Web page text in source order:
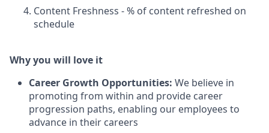
Content Freshness - % of content refreshed on
schedule
Why you will love it
Career Growth Opportunities: We believe in
promoting from within and provide career
progression paths, enabling our employees to
advance in their careers